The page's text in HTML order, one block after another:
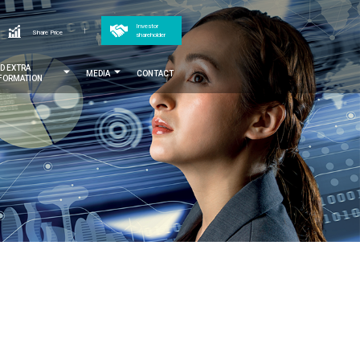
Share Price
Investor
shareholder
EXTRA
MEDIA CONTACT